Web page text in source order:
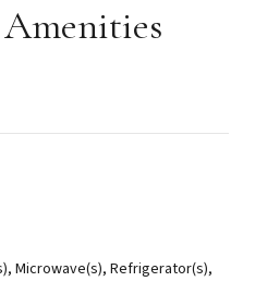
Microwave(s), Refrigerator(s),